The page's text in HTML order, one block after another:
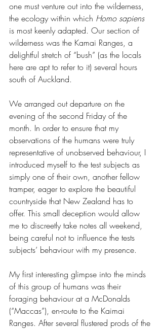
one must venture out into the wilderness,
the ecology within which Homo sapiens
is most keenly adapted. Our section of
wilderness was the Kamai Ranges, a
delightful stretch of “bush” (as the locals
here are apt to refer to it) several hours
south of Auckland.
We arranged out departure on the
evening of the second Friday of the
month. In order to ensure that my
observations of the humans were truly
representative of unobserved behaviour, I
introduced myself to the test subjects as
simply one of their own, another fellow
tramper, eager to explore the beautiful
countryside that New Zealand has to
offer. This small deception would allow
me to discreetly take notes all weekend,
being careful not to influence the tests
subjects’ behaviour with my presence.
My first interesting glimpse into the minds
of this group of humans was their
foraging behaviour at a McDonalds
(“Maccas”), en-route to the Kaimai
Ranges. After several flustered prods of the